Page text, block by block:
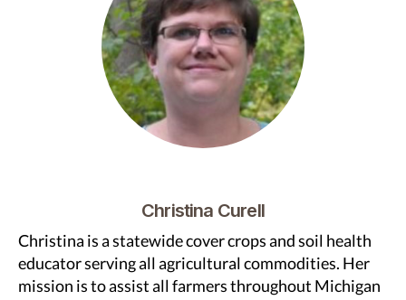
Christina Curell
Christina is a statewide cover crops and soil health
educator serving all agricultural commodities. Her
mission is to assist all farmers throughout Michigan